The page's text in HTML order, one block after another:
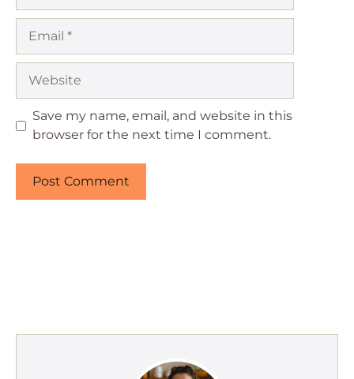
Save my name, email, and website in this
browser for the next time I comment.